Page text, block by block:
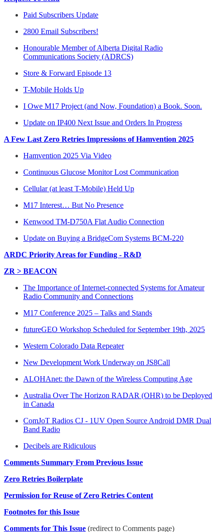
Paid Subscribers Update
2800 Email Subscribers!
Honourable Member of Alberta Digital Radio
Communications Society (ADRCS)
Store & Forward Episode 13
T-Mobile Holds Up
I Owe M17 Project (and Now, Foundation) a Book. Soon.
Update on IP400 Next Issue and Orders In Progress
A Few Last Zero Retries Impressions of Hamvention 2025
Hamvention 2025 Via Video
Continuous Glucose Monitor Lost Communication
Cellular (at least T-Mobile) Held Up
M17 Interest… But No Presence
Kenwood TM-D750A Flat Audio Connection
Update on Buying a BridgeCom Systems BCM-220
ARDC Priority Areas for Funding - R&D
ZR > BEACON
The Importance of Internet-connected Systems for Amateur
Radio Community and Connections
M17 Conference 2025 – Talks and Stands
futureGEO Workshop Scheduled for September 19th, 2025
Western Colorado Data Repeater
New Development Work Underway on JS8Call
ALOHAnet: the Dawn of the Wireless Computing Age
Australia Over The Horizon RADAR (OHR) to be Deployed
in Canada
ComJoT Radios CJ - 1UV Open Source Android DMR Dual
Band Radio
Decibels are Ridiculous
Comments Summary From Previous Issue
Zero Retries Boilerplate
Permission for Reuse of Zero Retries Content
Footnotes for this Issue
Comments for This Issue (redirect to Comments page)